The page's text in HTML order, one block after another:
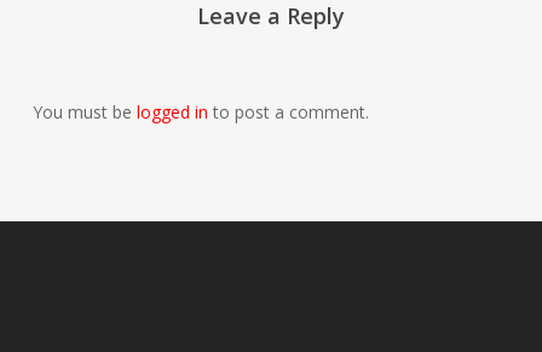
Leave a Reply
You must be logged in to post a comment.